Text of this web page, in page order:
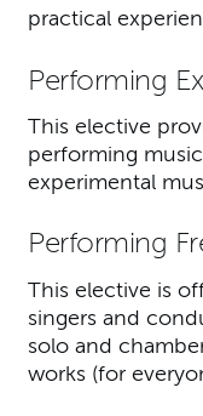
practical
Performing
This elective
performing
experimental
Performing
This elective is
singers and
solo and
works (for